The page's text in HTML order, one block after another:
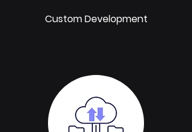
Custom Development